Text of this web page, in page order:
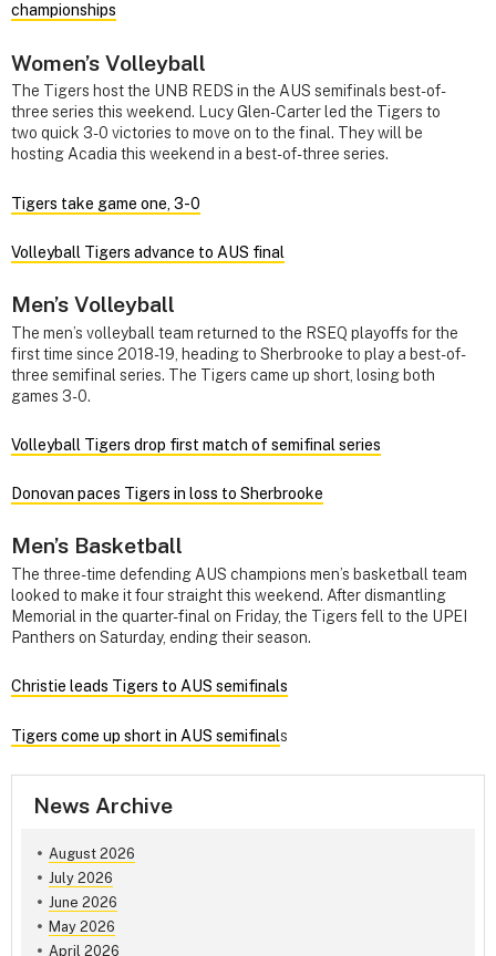
championships
Women’s Volleyball
The Tigers host the UNB REDS in the AUS semifinals best-of-
three series this weekend. Lucy Glen-Carter led the Tigers to
two quick 3-0 victories to move on to the final. They will be
hosting Acadia this weekend in a best-of-three series.
Tigers take game one, 3-0
Volleyball Tigers advance to AUS final
Men’s Volleyball
The men’s volleyball team returned to the RSEQ playoffs for the
first time since 2018-19, heading to Sherbrooke to play a best-of-
three semifinal series. The Tigers came up short, losing both
games 3-0.
Volleyball Tigers drop first match of semifinal series
Donovan paces Tigers in loss to Sherbrooke
Men’s Basketball
The three-time defending AUS champions men’s basketball team
looked to make it four straight this weekend. After dismantling
Memorial in the quarter-final on Friday, the Tigers fell to the UPEI
Panthers on Saturday, ending their season.
Christie leads Tigers to AUS semifinals
Tigers come up short in AUS semifinals
News Archive
August 2026
July 2026
June 2026
May 2026
April 2026